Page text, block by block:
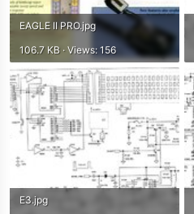
EAGLE II PRO.jpg
106.7 KB · Views: 156
E3.jpg